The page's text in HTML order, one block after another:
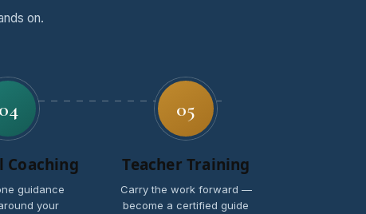
on.
04
Coaching
guidance
your
05
Teacher Training
Carry the work forward —
become a certified guide